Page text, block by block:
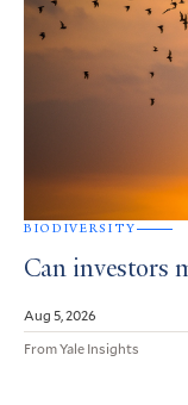
BIODIVERSITY
Can investors
Aug 5, 2026
From Yale Insights